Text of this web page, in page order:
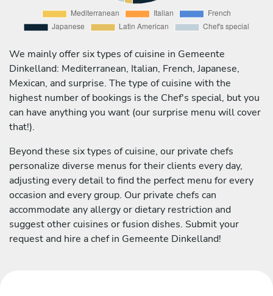
We mainly offer six types of cuisine in Gemeente
Dinkelland: Mediterranean, Italian, French, Japanese,
Mexican, and surprise. The type of cuisine with the
highest number of bookings is the Chef's special, but you
can have anything you want (our surprise menu will cover
that!).
Beyond these six types of cuisine, our private chefs
personalize diverse menus for their clients every day,
adjusting every detail to find the perfect menu for every
occasion and every group. Our private chefs can
accommodate any allergy or dietary restriction and
suggest other cuisines or fusion dishes. Submit your
request and hire a chef in Gemeente Dinkelland!